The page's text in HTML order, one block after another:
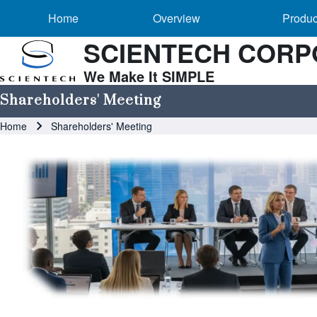
Skip to header
Skip to main navigation
Skip to main content
Search
Main navigation
Home OverviewOverview sub-navigation
SCIENTECH
We Make It SIMPLE
Shareholders' Meeting
Breadcrumb
Home Shareholders' Meeting
Image